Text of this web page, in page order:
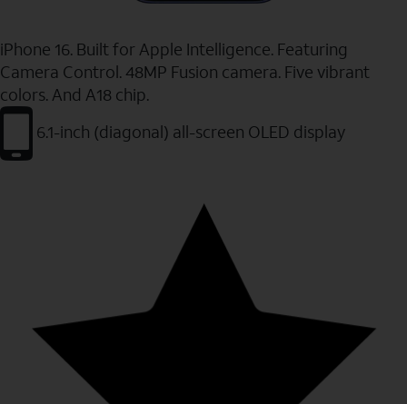
iPhone 16. Built for Apple Intelligence. Featuring
Camera Control. 48MP Fusion camera. Five vibrant
colors. And A18 chip.
6.1-inch (diagonal) all-screen OLED display